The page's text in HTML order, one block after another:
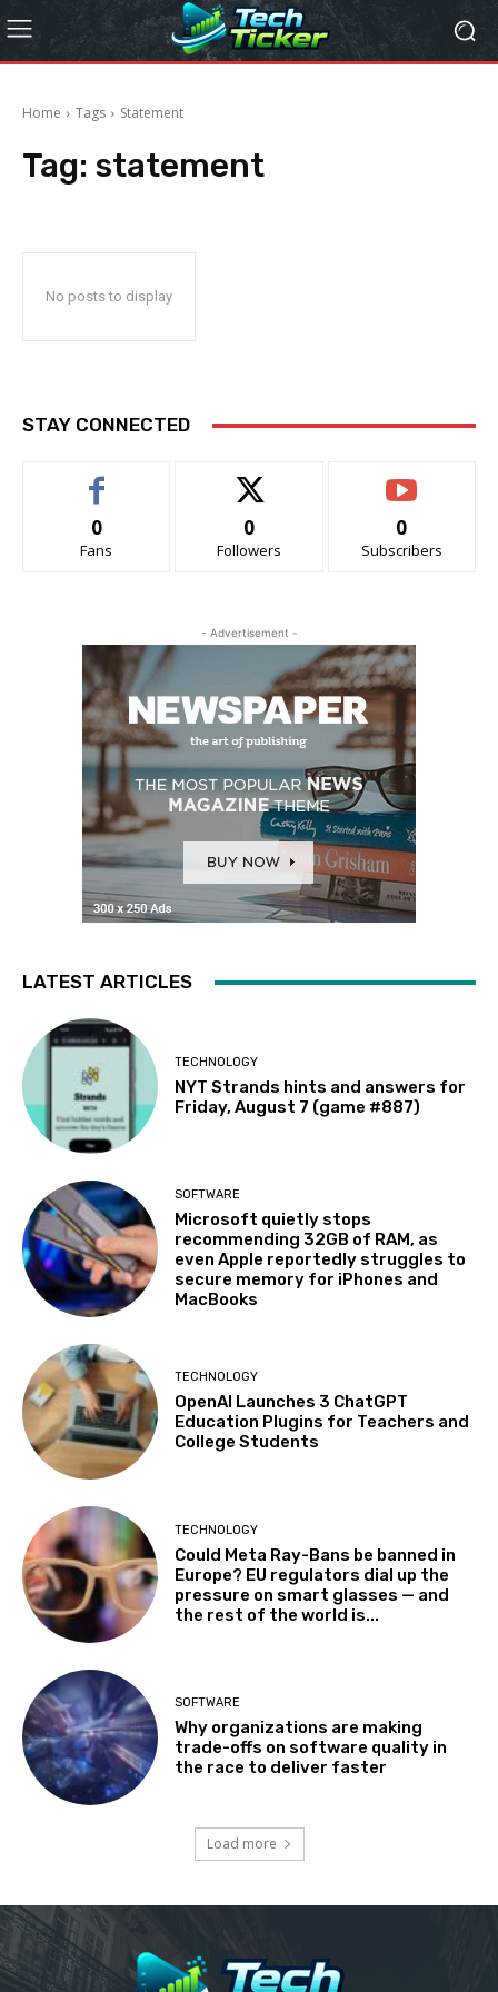
Home Tags Statement
Tag: statement
No posts to display
STAY CONNECTED
0
Fans
0
Followers
0
Subscribers
- Advertisement -
LATEST ARTICLES
TECHNOLOGY
NYT Strands hints and answers for
Friday, August 7 (game #887)
SOFTWARE
Microsoft quietly stops
recommending 32GB of RAM, as
even Apple reportedly struggles to
secure memory for iPhones and
MacBooks
TECHNOLOGY
OpenAI Launches 3 ChatGPT
Education Plugins for Teachers and
College Students
TECHNOLOGY
Could Meta Ray-Bans be banned in
Europe? EU regulators dial up the
pressure on smart glasses — and
the rest of the world is...
SOFTWARE
Why organizations are making
trade-offs on software quality in
the race to deliver faster
Load more